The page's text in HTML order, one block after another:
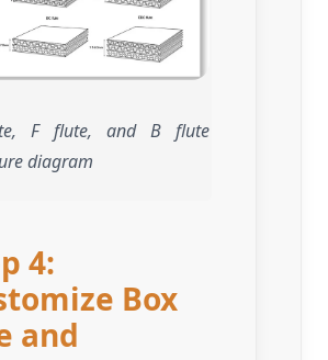
F flute, and B flute
diagram
4:
Box
and